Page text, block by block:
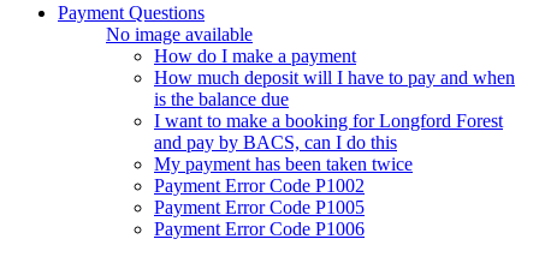
Payment Questions
No image available
How do I make a payment
How much deposit will I have to pay and when
is the balance due
I want to make a booking for Longford Forest
and pay by BACS, can I do this
My payment has been taken twice
Payment Error Code P1002
Payment Error Code P1005
Payment Error Code P1006